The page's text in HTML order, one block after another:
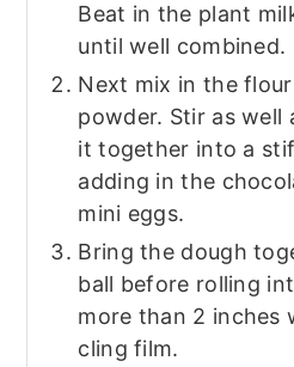
Beat in the plant
until well combined.
Next mix in the
powder. Stir as well
it together into a
adding in the
mini eggs.
Bring the dough
ball before rolling
more than 2 inches
cling film.